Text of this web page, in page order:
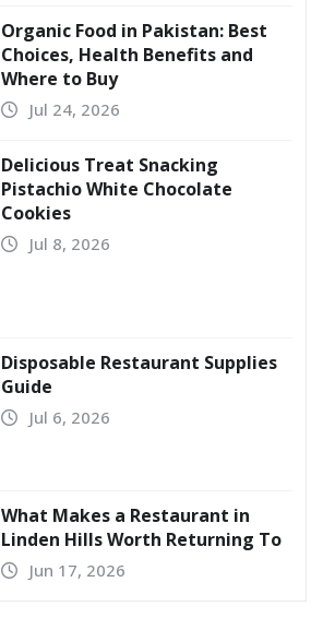
Organic Food in Pakistan: Best
Choices, Health Benefits and
Where to Buy
Jul 24, 2026
Delicious Treat Snacking
Pistachio White Chocolate
Cookies
Jul 8, 2026
Disposable Restaurant Supplies
Guide
Jul 6, 2026
What Makes a Restaurant in
Linden Hills Worth Returning To
Jun 17, 2026